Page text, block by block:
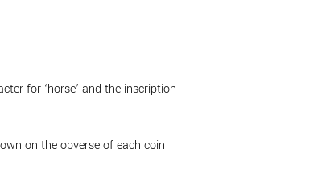
for ‘horse’ and the inscription
on the obverse of each coin